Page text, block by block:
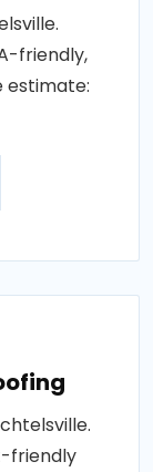
friendly,
estimate:
friendly